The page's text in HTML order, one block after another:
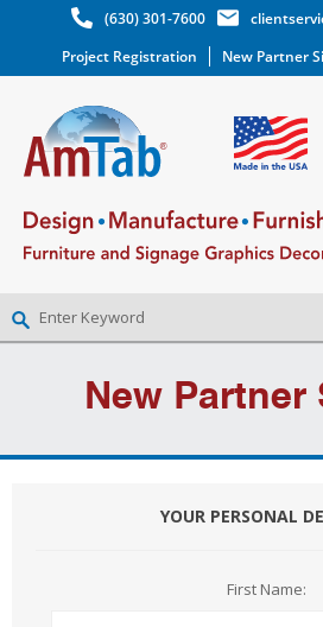
(630) 301-7600
Project Registration
New Partner
LOG INNew Partner
YOUR PERSONAL
First Name: